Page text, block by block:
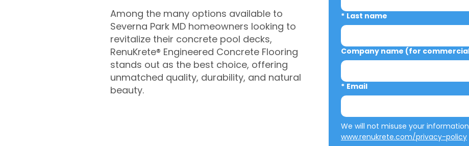
Among the many options available to
Severna Park MD homeowners looking to
revitalize their concrete pool decks,
RenuKrete® Engineered Concrete Flooring
stands out as the best choice, offering
unmatched quality, durability, and natural
beauty.
* Last name
Company name (for
* Email
www.renukrete.com/privacy-policy